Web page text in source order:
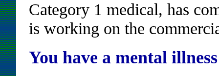
Category 1 medical, has
is working on the
You have a mental illness